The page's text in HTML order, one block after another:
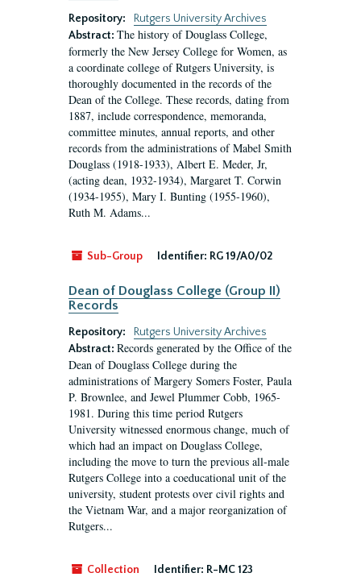
Repository:
Rutgers University Archives
Abstract: The history of Douglass College,
formerly the New Jersey College for Women, as
a coordinate college of Rutgers University, is
thoroughly documented in the records of the
Dean of the College. These records, dating from
1887, include correspondence, memoranda,
committee minutes, annual reports, and other
records from the administrations of Mabel Smith
Douglass (1918-1933), Albert E. Meder, Jr,
(acting dean, 1932-1934), Margaret T. Corwin
(1934-1955), Mary I. Bunting (1955-1960),
Ruth M. Adams...
Sub-Group Identifier: RG 19/A0/02
Dean of Douglass College (Group II)
Records
Repository:
Rutgers University Archives
Abstract: Records generated by the Office of the
Dean of Douglass College during the
administrations of Margery Somers Foster, Paula
P. Brownlee, and Jewel Plummer Cobb, 1965-
1981. During this time period Rutgers
University witnessed enormous change, much of
which had an impact on Douglass College,
including the move to turn the previous all-male
Rutgers College into a coeducational unit of the
university, student protests over civil rights and
the Vietnam War, and a major reorganization of
Rutgers...
Collection Identifier: R-MC 123